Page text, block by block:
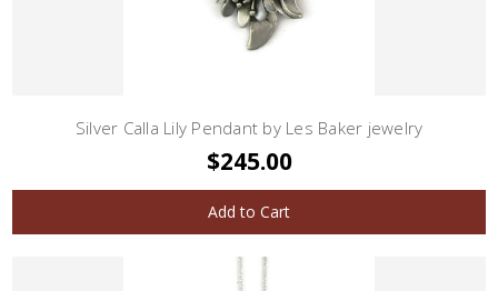
Silver Calla Lily Pendant by Les Baker jewelry
$245.00
Add to Cart